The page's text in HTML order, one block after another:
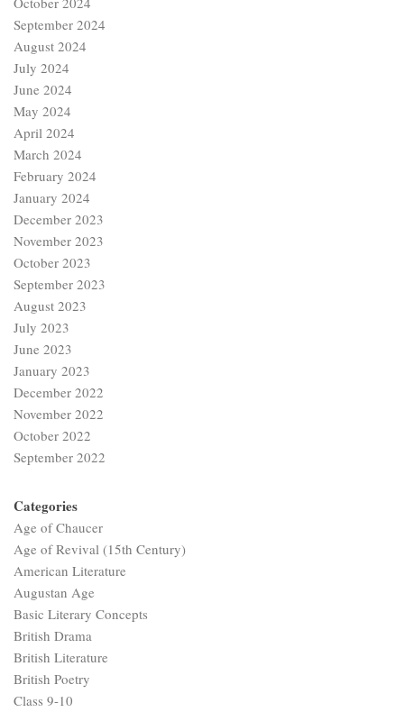
September 2024
August 2024
July 2024
June 2024
May 2024
April 2024
March 2024
February 2024
January 2024
December 2023
November 2023
October 2023
September 2023
August 2023
July 2023
June 2023
January 2023
December 2022
November 2022
October 2022
September 2022
Categories
Age of Chaucer
Age of Revival (15th Century)
American Literature
Augustan Age
Basic Literary Concepts
British Drama
British Literature
British Poetry
Class 9-10